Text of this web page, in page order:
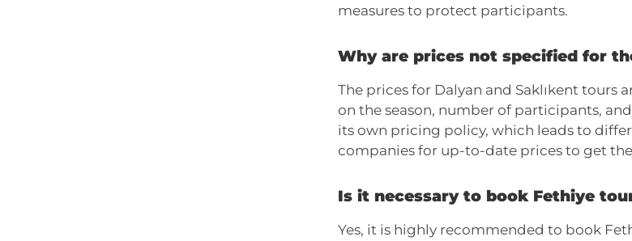
measures to protect participants.
Why are prices not specified for
The prices for Dalyan and Saklıkent tours
on the season, number of participants,
its own pricing policy, which leads to
companies for up-to-date prices to get
Is it necessary to book Fethiye
Yes, it is highly recommended to book